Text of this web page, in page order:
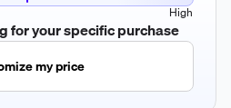
High
for your specific purchase
my price